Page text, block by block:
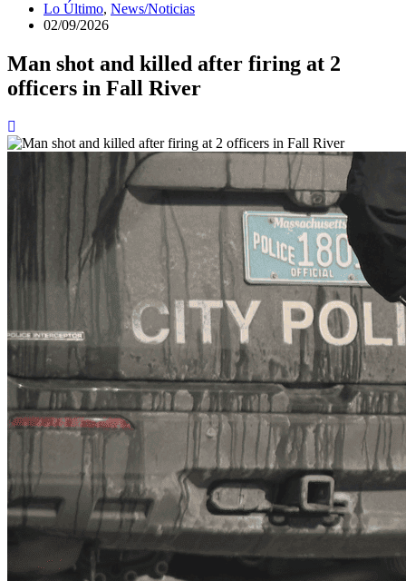
Lo Último, News/Noticias
02/09/2026
Man shot and killed after firing at 2
officers in Fall River